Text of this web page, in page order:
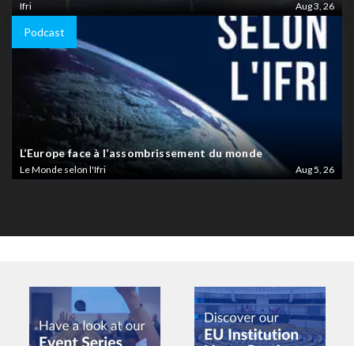
Ifri Aug 3, 26
Podcast
L’Europe face à l’assombrissement du monde
Le Monde selon l'Ifri Aug 5, 26